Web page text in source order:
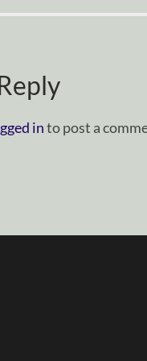
into post a